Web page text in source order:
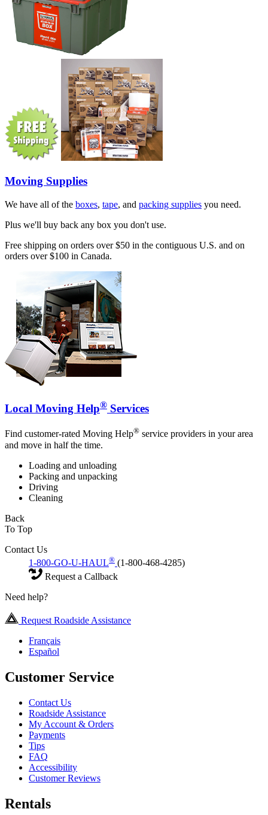
Moving Supplies
We have all of the boxes, tape, and packing supplies you need.
Plus we'll buy back any box you don't use.
Free shipping on orders over $50 in the contiguous U.S. and on
orders over $100 in Canada.
Local Moving Help® Services
Find customer-rated Moving Help® service providers in your area
and move in half the time.
Loading and unloading
Packing and unpacking
Driving
Cleaning
Back
To Top
Contact Us
1-800-GO-U-HAUL® (1-800-468-4285)
Request a Callback
Need help?
Request Roadside Assistance
Français
Español
Customer Service
Contact Us
Roadside Assistance
My Account & Orders
Payments
Tips
FAQ
Accessibility
Customer Reviews
Rentals